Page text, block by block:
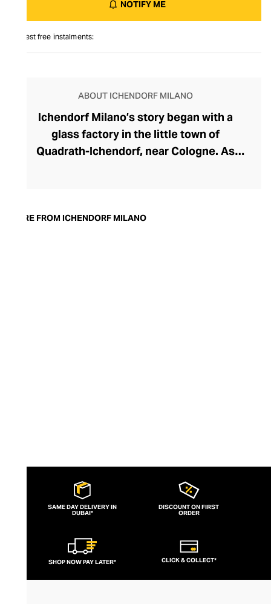
NOTIFY ME
Interest free instalments:
ABOUT ICHENDORF MILANO
Ichendorf Milano’s story began with a
glass factory in the little town of
Quadrath-Ichendorf, near Cologne. As
an aesthetic they have retained to this
MORE FROM ICHENDORF MILANO
SAME DAY DELIVERY IN
DUBAI*
DISCOUNT ON FIRST
ORDER
SHOP NOW PAY LATER* CLICK & COLLECT*